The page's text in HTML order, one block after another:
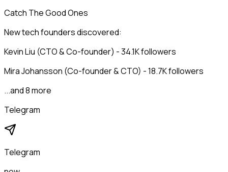
Catch The Good Ones
New tech founders discovered:
Kevin Liu (CTO & Co-founder) - 34.1K followers
Mira Johansson (Co-founder & CTO) - 18.7K followers
...and 8 more
Telegram
Telegram